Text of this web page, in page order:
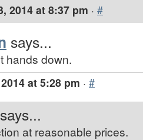
2014 at 8:37 pm · #
says...
hands down.
at 5:28 pm · #
says...
at reasonable prices.